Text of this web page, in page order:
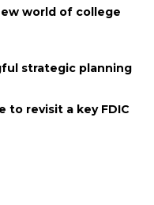
world of college
strategic planning
to revisit a key FDIC